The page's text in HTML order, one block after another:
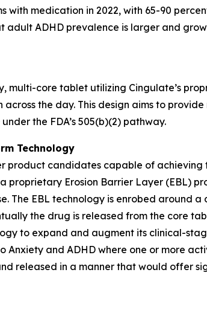
medication in 2022, with 65-90
ADHD prevalence is larger and
multi-core tablet utilizing Cingulate’s
the day. This design aims to
the FDA’s 505(b)(2) pathway.
Technology
product candidates capable of achieving
Erosion Barrier Layer (EBL)
The EBL technology is enrobed
the drug is released from the core
to expand and augment its clinical-
and ADHD where one or more
released in a manner that would offer